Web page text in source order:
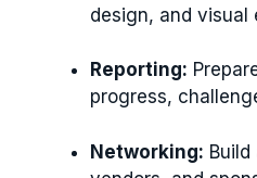
design, and
Reporting:
progress,
Networking: